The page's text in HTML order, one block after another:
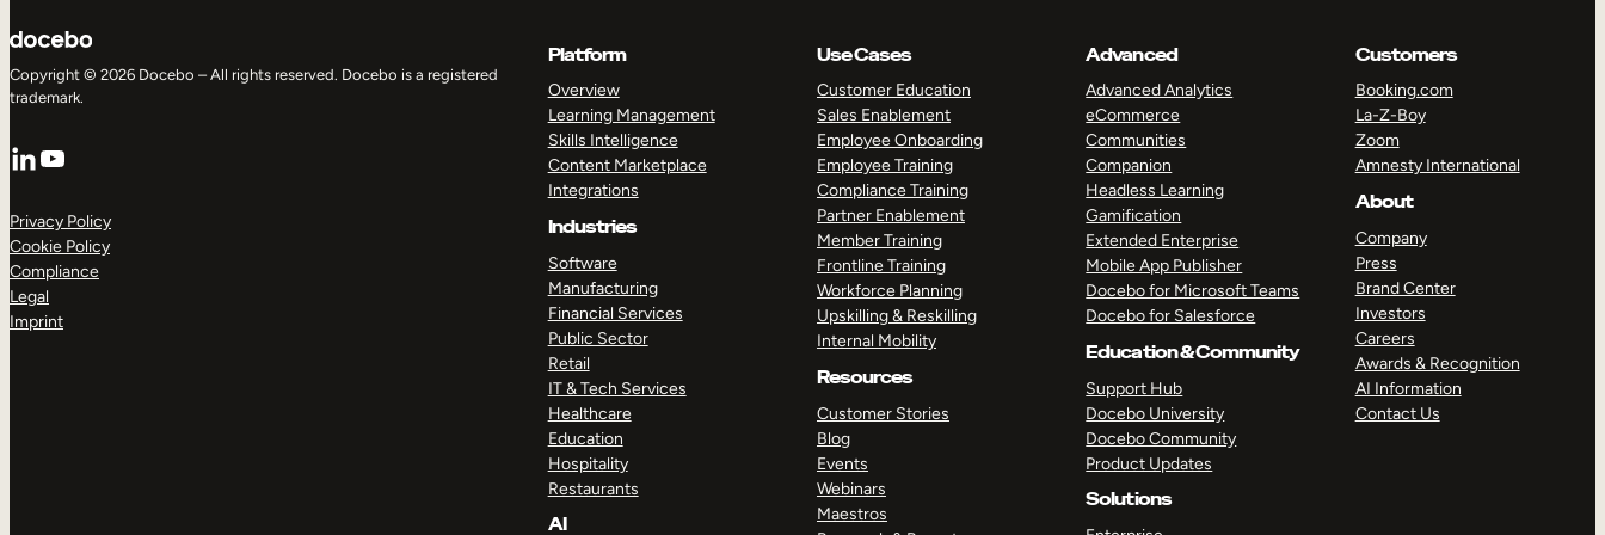
Copyright © 2026 Docebo – All rights reserved. Docebo is a registered
trademark.
LinkedIn
YouTube
Privacy Policy
Cookie Policy
Compliance
Legal
Imprint
Platform
Overview
Learning Management
Skills Intelligence
Content Marketplace
Integrations
Industries
Software
Manufacturing
Financial Services
Public Sector
Retail
IT & Tech Services
Healthcare
Education
Hospitality
Restaurants
AI
Use Cases
Customer Education
Sales Enablement
Employee Onboarding
Employee Training
Compliance Training
Partner Enablement
Member Training
Frontline Training
Workforce Planning
Upskilling & Reskilling
Internal Mobility
Resources
Customer Stories
Blog
Events
Webinars
Maestros
Advanced
Advanced Analytics
eCommerce
Communities
Companion
Headless Learning
Gamification
Extended Enterprise
Mobile App Publisher
Docebo for Microsoft Teams
Docebo for Salesforce
Education & Community
Support Hub
Docebo University
Docebo Community
Product Updates
Solutions
Customers
Booking.com
La-Z-Boy
Zoom
Amnesty International
About
Company
Press
Brand Center
Investors
Careers
Awards & Recognition
AI Information
Contact Us